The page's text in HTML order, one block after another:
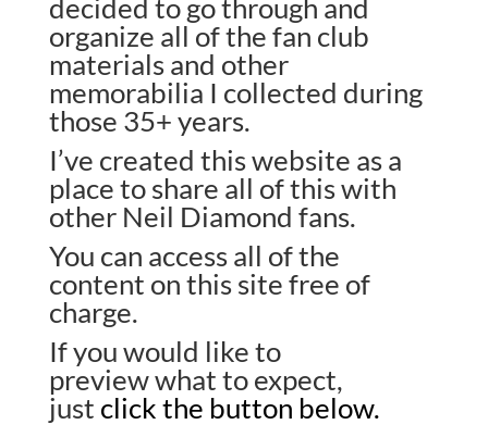
decided to go through and
organize all of the fan club
materials and other
memorabilia I collected during
those 35+ years.
I’ve created this website as a
place to share all of this with
other Neil Diamond fans.
You can access all of the
content on this site free of
charge.
If you would like to
preview what to expect,
just click the button below.